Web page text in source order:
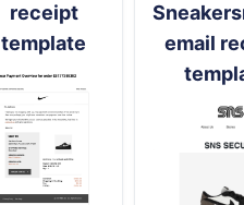
receipt
template
email